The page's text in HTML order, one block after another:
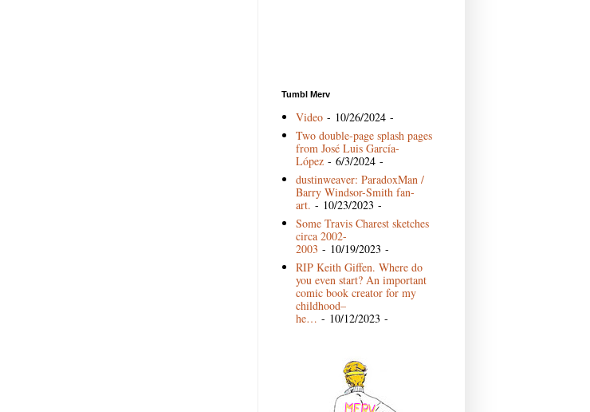
Tumbl Merv
Video- 10/26/2024-
Two double-page splash pages
from José Luis García-
López- 6/3/2024-
dustinweaver: ParadoxMan /
Barry Windsor-Smith fan-
art. - 10/23/2023 -
Some Travis Charest sketches
circa 2002-
2003 - 10/19/2023 -
RIP Keith Giffen. Where do
you even start? An important
comic book creator for my
childhood–
he… - 10/12/2023 -